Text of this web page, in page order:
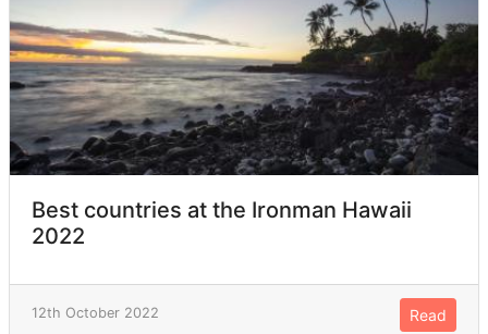
Best countries at the Ironman Hawaii
2022
12th October 2022 Read